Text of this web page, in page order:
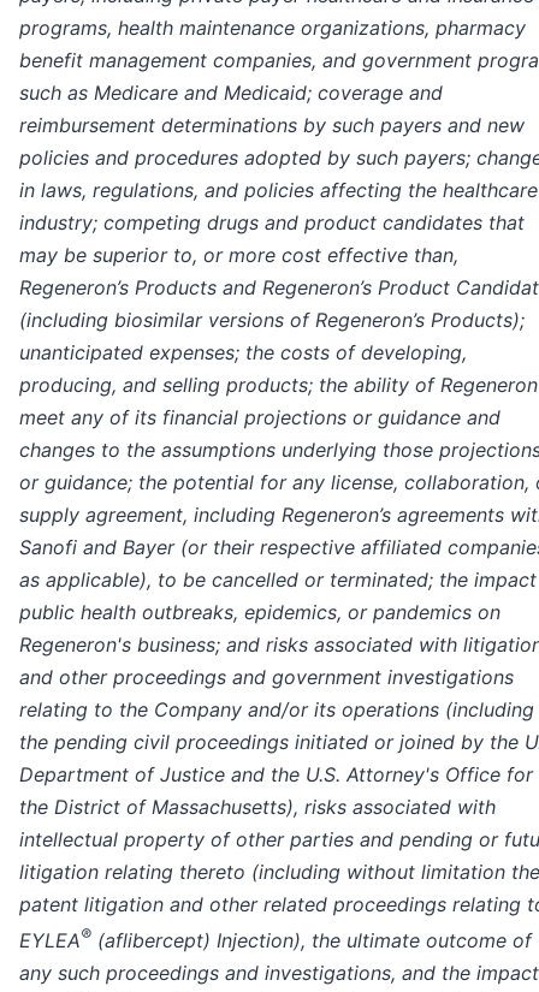
programs, health maintenance organizations, pharmacy
benefit management companies, and government
such as Medicare and Medicaid; coverage and
reimbursement determinations by such payers and new
policies and procedures adopted by such payers;
in laws, regulations, and policies affecting the healthcare
industry; competing drugs and product candidates that
may be superior to, or more cost effective than,
Regeneron’s Products and Regeneron’s Product
(including biosimilar versions of Regeneron’s Products);
unanticipated expenses; the costs of developing,
producing, and selling products; the ability of
meet any of its financial projections or guidance and
changes to the assumptions underlying those
or guidance; the potential for any license, collaboration,
supply agreement, including Regeneron’s agreements
Sanofi and Bayer (or their respective affiliated
as applicable), to be cancelled or terminated; the
public health outbreaks, epidemics, or pandemics on
Regeneron's business; and risks associated with
and other proceedings and government investigations
relating to the Company and/or its operations (including
the pending civil proceedings initiated or joined by the
Department of Justice and the U.S. Attorney's Office for
the District of Massachusetts), risks associated with
intellectual property of other parties and pending or
litigation relating thereto (including without limitation the
patent litigation and other related proceedings relating
EYLEA® (aflibercept) Injection), the ultimate outcome of
any such proceedings and investigations, and the impact